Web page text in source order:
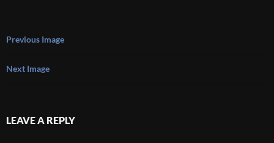
Previous Image
Next Image
LEAVE A REPLY